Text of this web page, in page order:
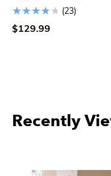
26.8 L x 29.9 W x 29.1
(23)
$129.99
Recently